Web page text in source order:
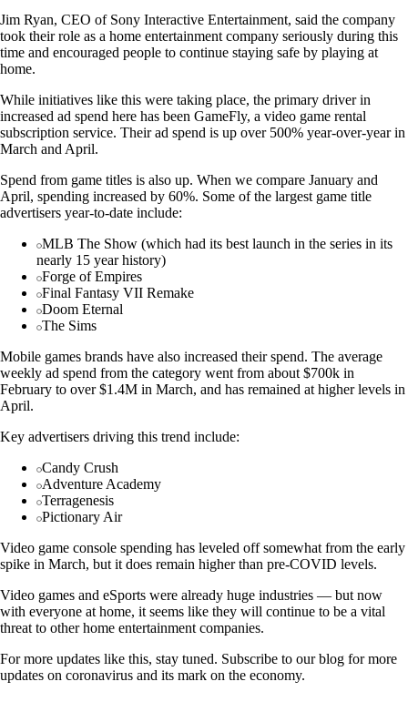
Jim Ryan, CEO of Sony Interactive Entertainment, said the company
took their role as a home entertainment company seriously during this
time and encouraged people to continue staying safe by playing at
home.
While initiatives like this were taking place, the primary driver in
increased ad spend here has been GameFly, a video game rental
subscription service. Their ad spend is up over 500% year-over-year in
March and April.
Spend from game titles is also up. When we compare January and
April, spending increased by 60%. Some of the largest game title
advertisers year-to-date include:
MLB The Show (which had its best launch in the series in its
nearly 15 year history)
Forge of Empires
Final Fantasy VII Remake
Doom Eternal
The Sims
Mobile games brands have also increased their spend. The average
weekly ad spend from the category went from about $700k in
February to over $1.4M in March, and has remained at higher levels in
April.
Key advertisers driving this trend include:
Candy Crush
Adventure Academy
Terragenesis
Pictionary Air
Video game console spending has leveled off somewhat from the early
spike in March, but it does remain higher than pre-COVID levels.
Video games and eSports were already huge industries — but now
with everyone at home, it seems like they will continue to be a vital
threat to other home entertainment companies.
For more updates like this, stay tuned. Subscribe to our blog for more
updates on coronavirus and its mark on the economy.